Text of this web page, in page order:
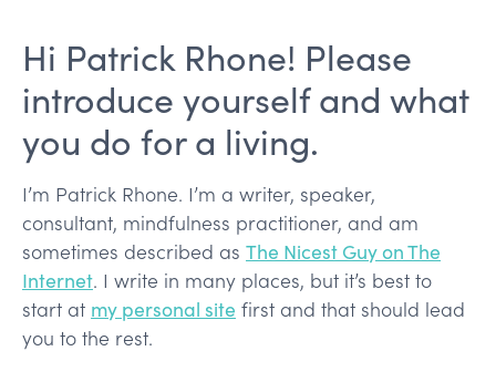
Hi Patrick Rhone! Please
introduce yourself and what
you do for a living.
I’m Patrick Rhone. I’m a writer, speaker,
consultant, mindfulness practitioner, and am
sometimes described as The Nicest Guy on The
Internet. I write in many places, but it’s best to
start at my personal site first and that should lead
you to the rest.